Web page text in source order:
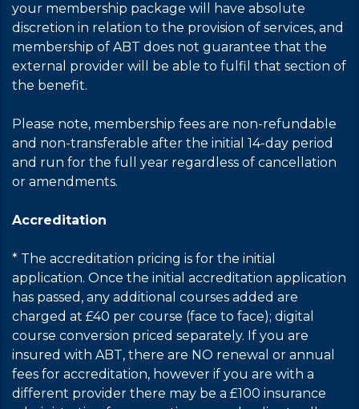
your membership package will have absolute
discretion in relation to the provision of services, and
membership of ABT does not guarantee that the
external provider will be able to fulfil that section of
the benefit.
Please note, membership fees are non-refundable
and non-transferable after the initial 14-day period
and run for the full year regardless of cancellation
or amendments.
Accreditation
* The accreditation pricing is for the initial
application. Once the initial accreditation application
has passed, any additional courses added are
charged at £40 per course (face to face); digital
course conversion priced separately. If you are
insured with ABT, there are NO renewal or annual
fees for accreditation, however if you are with a
different provider there may be a £100 insurance